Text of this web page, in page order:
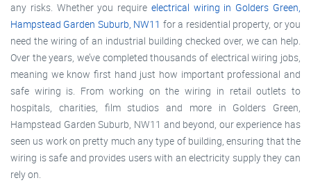
any risks. Whether you require electrical wiring in Golders Green,
Hampstead Garden Suburb, NW11 for a residential property, or you
need the wiring of an industrial building checked over, we can help.
Over the years, we’ve completed thousands of electrical wiring jobs,
meaning we know first hand just how important professional and
safe wiring is. From working on the wiring in retail outlets to
hospitals, charities, film studios and more in Golders Green,
Hampstead Garden Suburb, NW11 and beyond, our experience has
seen us work on pretty much any type of building, ensuring that the
wiring is safe and provides users with an electricity supply they can
rely on.